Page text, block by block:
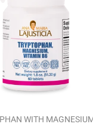
WITH